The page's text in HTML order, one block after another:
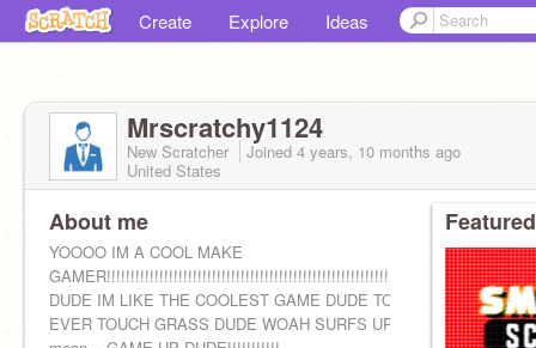
Create Explore Ideas
Mrscratchy1124
New Scratcher Joined 4 years, 10 months ago
United States
About me
YOOOO IM A COOL MAKE
GAMER!!!!!!!!!!!!!!!!!!!!!!!!!!!!!!!!!!!!!!!!!!!!!!!!!!!!!!!!!!!!!!!!!!
DUDE IM LIKE THE COOLEST GAME DUDE TO
EVER TOUCH GRASS DUDE WOAH SURFS UP I